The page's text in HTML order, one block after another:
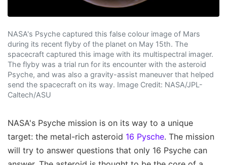
NASA's Psyche captured this false colour image of Mars
during its recent flyby of the planet on May 15th. The
spacecraft captured this image with its multispectral imager.
The flyby was a trial run for its encounter with the asteroid
Psyche, and was also a gravity-assist maneuver that helped
send the spacecraft on its way. Image Credit: NASA/JPL-
Caltech/ASU
NASA's Psyche mission is on its way to a unique
target: the metal-rich asteroid 16 Pysche. The mission
will try to answer questions that only 16 Psyche can